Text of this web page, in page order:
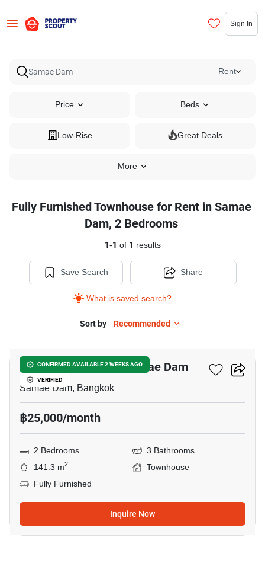
Sign In
Rent
Price Beds
Low-Rise Great Deals
More
Fully Furnished Townhouse for Rent in Samae
Dam, 2 Bedrooms
1-1 of 1 results
Save Search
What is saved search?
Share
Sort by Recommended
CONFIRMED AVAILABLE 2 WEEKS AGO
VERIFIED
2-BR Townhouse In Samae Dam
Samae Dam, Bangkok
฿25,000/month
2 Bedrooms
3 Bathrooms
141.3 m2
Townhouse
Fully Furnished
Inquire Now